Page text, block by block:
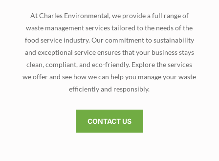
At Charles Environmental, we provide a full range of
waste management services tailored to the needs of the
food service industry. Our commitment to sustainability
and exceptional service ensures that your business stays
clean, compliant, and eco-friendly. Explore the services
we offer and see how we can help you manage your waste
efficiently and responsibly.
CONTACT US